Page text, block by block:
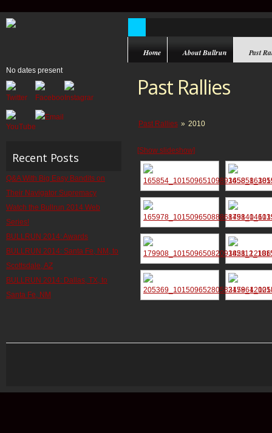
Home About Bullrun Past
Past Rallies
Past Rallies » 2010
[Show slideshow]
No dates present
Recent Posts
Q&A With Big Easy Bandits on
Their Navigator Supremacy
Watch the Bullrun 2014 Web
Series!
BULLRUN 2014: Awards
BULLRUN 2014: Santa Fe, NM, to
Scottsdale, AZ
BULLRUN 2014: Dallas, TX, to
Santa Fe, NM